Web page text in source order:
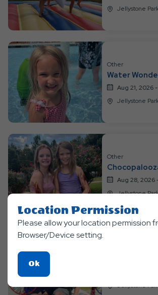
Other
Water
Aug 21, 2026
Other
Aug 28, 2026
Location Permission
Please allow your location permission
Browser/Device setting.
OkClick
On
Ok